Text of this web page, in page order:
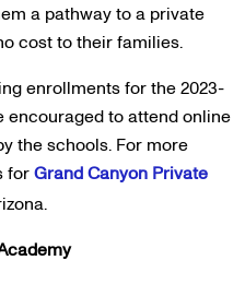
a pathway to a private
cost to their families.
enrollments for the 2023-
encouraged to attend online
the schools. For more
forGrand Canyon Private